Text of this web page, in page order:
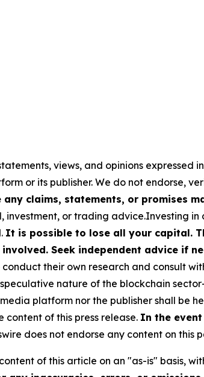
views, and opinions
or its publisher. We do not endorse,
any claims, statements, or promises
investment, or trading advice.Investing
It is possible to lose all your capital.
Seek independent advice if
their own research and consult
nature of the blockchain
platform nor the publisher shall be
content of this press release. In the
does not endorse any content on this
of this article on an "as-is" basis,